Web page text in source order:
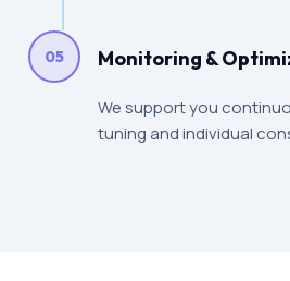
05 Monitoring &
We support you
tuning and individual